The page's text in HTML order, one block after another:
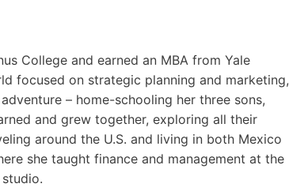
College and earned an MBA from Yale
focused on strategic planning and marketing,
– home-schooling her three sons,
and grew together, exploring all their
around the U.S. and living in both Mexico
she taught finance and management at the